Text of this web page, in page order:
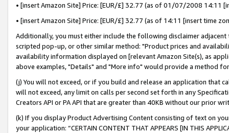
• [insert Amazon Site] Price: [EUR/£] 32.77 (as of 01/07/2008 14:11
• [insert Amazon Site] Price: [EUR/£] 32.77 (as of 14:11 [insert time
Additionally, you must either include the following disclaimer
scripted pop-up, or other similar method: "Product prices and
availability information displayed on [relevant Amazon Site(s), as
above examples, "Details" and "More info" would provide a method
(j) You will not exceed, or if you build and release an application that
will not exceed, any limit on calls per second set forth in any
Creators API or PA API that are greater than 40KB without our prior
(k) If you display Product Advertising Content consisting of text on
your application: “CERTAIN CONTENT THAT APPEARS [IN THIS